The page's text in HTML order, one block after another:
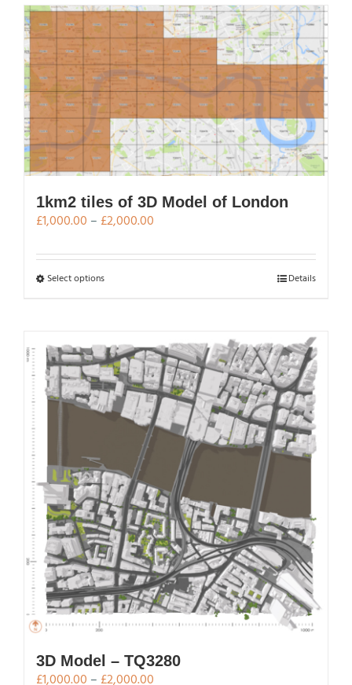
multiple
variants.
The
options
may
be
chosen
on
the
product
page
1km2 tiles of 3D Model of London
£1,000.00 – £2,000.00
£1,000.00
Select optionsThis
variants.
The
options
may
chosen
on
the
product
page
Details
3D Model – TQ3280
£1,000.00 – £2,000.00